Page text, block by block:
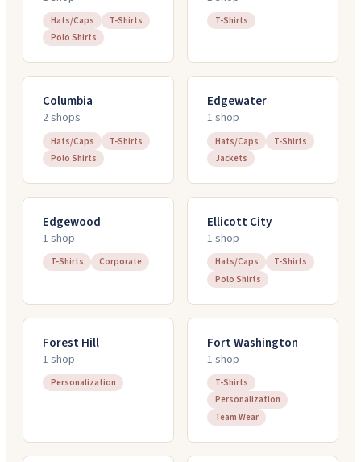
Hats/Caps
T-Shirts
Polo Shirts
T-Shirts
Columbia
2shops
Hats/Caps
T-Shirts
Polo Shirts
Edgewater
1 shop
Hats/Caps
T-Shirts
Jackets
Edgewood
1 shop
T-Shirts Corporate
Ellicott City
1 shop
Hats/Caps
T-Shirts
Polo Shirts
Forest Hill
1 shop
Personalization
Fort Washington
1 shop
T-Shirts
Personalization
Team Wear